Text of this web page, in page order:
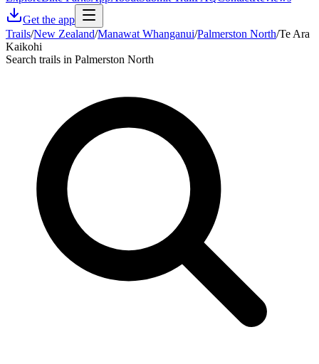
Get the app
Trails/New Zealand/Manawat Whanganui/Palmerston North/Te Ara
Kaikohi
Search trails in Palmerston North